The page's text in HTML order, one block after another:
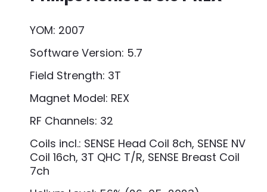
YOM: 2007
Software Version: 5.7
Field Strength: 3T
Magnet Model: REX
RF Channels: 32
Coils incl.: SENSE Head Coil 8ch, SENSE NV
Coil 16ch, 3T QHC T/R, SENSE Breast Coil
7ch